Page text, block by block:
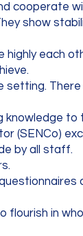
cooperate
show
each
knowledge to
(SENCo)
by all staff.
in